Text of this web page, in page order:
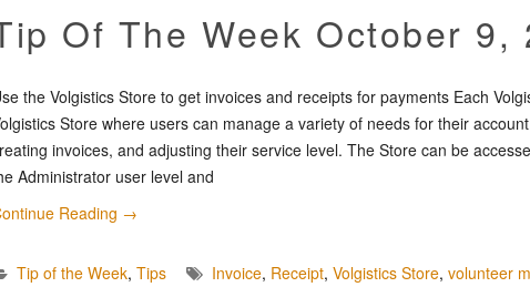
Of The Week October 9,
the Volgistics Store to get invoices and receipts for payments Each
Store where users can manage a variety of needs for their
invoices, and adjusting their service level. The Store can be
Administrator user level and
Reading →
Tip of the Week, Tips Invoice, Receipt, Volgistics Store, volunteer